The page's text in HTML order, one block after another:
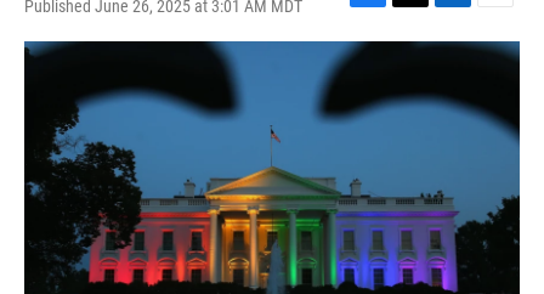
Published June 26, 2025 at 3:01 AM MDT
F
a
c
b
o
T
w
t
L
i
e
E
m
l